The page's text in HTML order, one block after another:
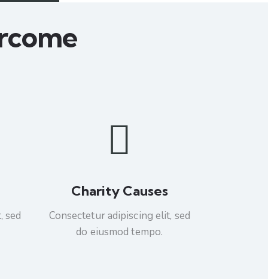
sed
Charity Causes
Consectetur adipiscing elit, sed
do eiusmod tempo.